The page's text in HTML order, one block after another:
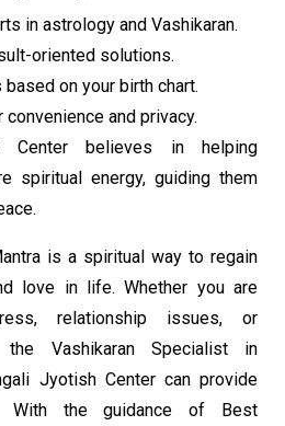
in astrology and Vashikaran.
oriented solutions.
on your birth chart.
and privacy.
Center believes in helping
spiritual energy, guiding them
is a spiritual way to regain
love in life. Whether you are
relationship issues, or
the Vashikaran Specialist in
Jyotish Center can provide
With the guidance of Best